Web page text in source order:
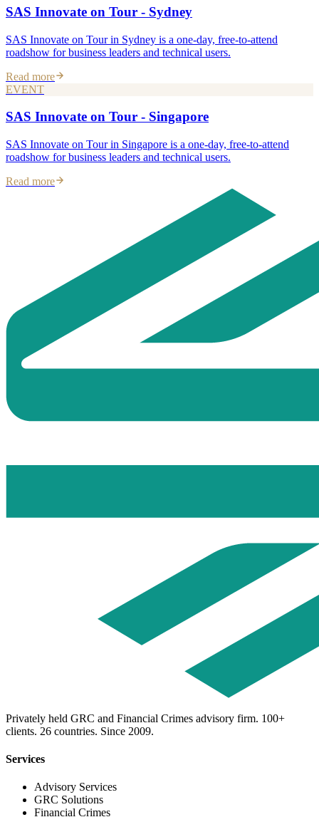
SAS Innovate on Tour - Sydney
SAS Innovate on Tour in Sydney is a one-day, free-to-attend
roadshow for business leaders and technical users.
Read more
EVENT
SAS Innovate on Tour - Singapore
SAS Innovate on Tour in Singapore is a one-day, free-to-attend
roadshow for business leaders and technical users.
Read more
Privately held GRC and Financial Crimes advisory firm. 100+
clients. 26 countries. Since 2009.
Services
Advisory Services
GRC Solutions
Financial Crimes